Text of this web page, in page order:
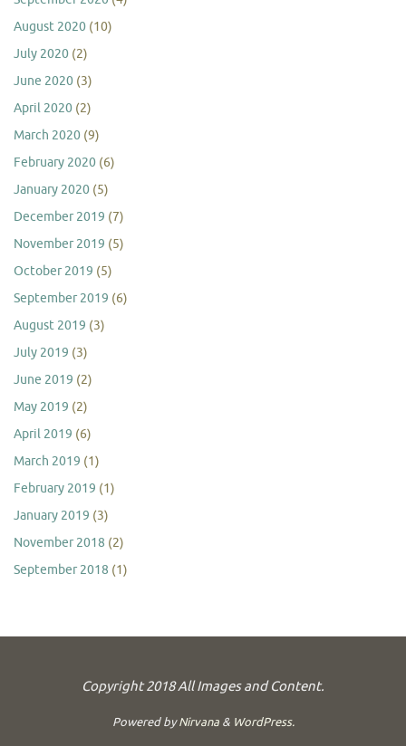
August 2020 (10)
July 2020 (2)
June 2020 (3)
April 2020 (2)
March 2020 (9)
February 2020 (6)
January 2020 (5)
December 2019 (7)
November 2019 (5)
October 2019 (5)
September 2019 (6)
August 2019 (3)
July 2019 (3)
June 2019 (2)
May 2019 (2)
April 2019 (6)
March 2019 (1)
February 2019 (1)
January 2019 (3)
November 2018 (2)
September 2018 (1)
Copyright 2018 All Images and Content.
Powered byNirvana& WordPress.